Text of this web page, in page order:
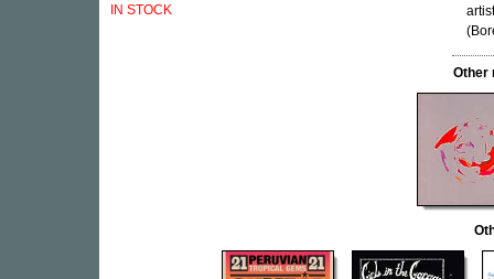
IN STOCK
Other